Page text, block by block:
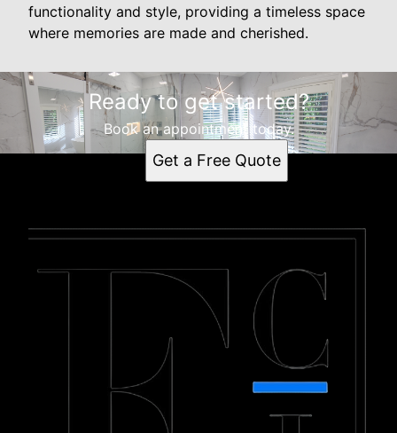
functionality and style, providing a timeless space
where memories are made and cherished.
Ready to get started?
Book an appointment today.
Get a Free Quote